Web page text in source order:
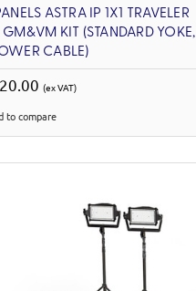
ASTRA IP 1X1 TRAVELER
GM&VM KIT (STANDARD YOKE,
CABLE)
(ex VAT)
to compare